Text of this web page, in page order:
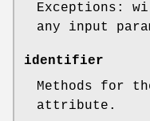
Exceptions:
any input
identifier
Methods for
attribute.